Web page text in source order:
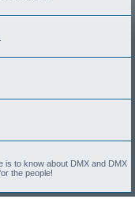
is to know about DMX and DMX
the people!